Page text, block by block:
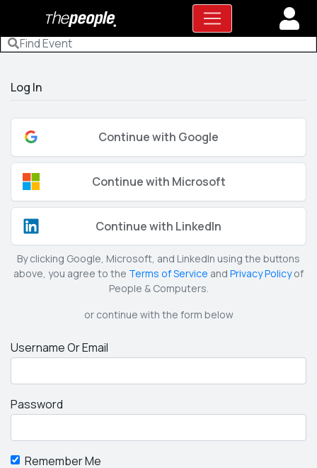
Log In
Continue with Google
Continue with Microsoft
Continue with LinkedIn
By clicking Google, Microsoft, and LinkedIn using the buttons
above, you agree to the Terms of Service and Privacy Policyof
People & Computers.
or continue with the form below
Username Or Email
Password
Remember Me